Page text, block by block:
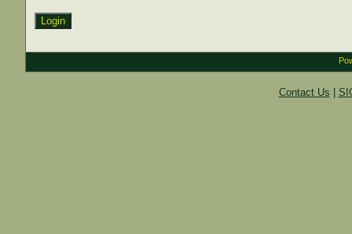
Contact Us